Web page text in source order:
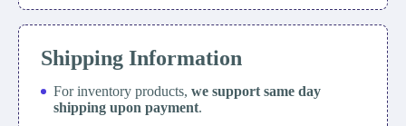
Shipping Information
For inventory products, we support same day
shipping upon payment.